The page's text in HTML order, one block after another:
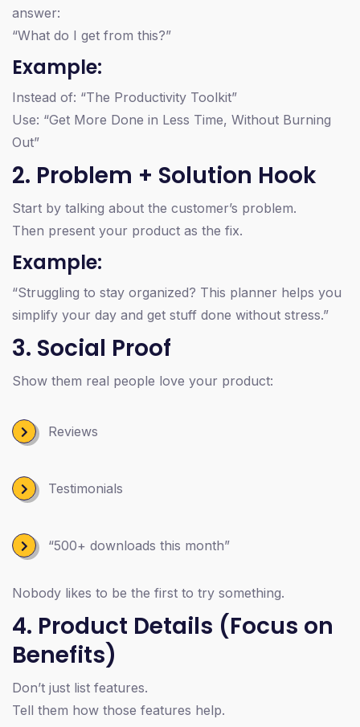
answer:
“What do I get from this?”
Example:
Instead of: “The Productivity Toolkit”
Use: “Get More Done in Less Time, Without Burning
Out”
2. Problem + Solution Hook
Start by talking about the customer’s problem.
Then present your product as the fix.
Example:
“Struggling to stay organized? This planner helps you
simplify your day and get stuff done without stress.”
3. Social Proof
Show them real people love your product:
Reviews
Testimonials
“500+ downloads this month”
Nobody likes to be the first to try something.
4. Product Details (Focus on
Benefits)
Don’t just list features.
Tell them how those features help.